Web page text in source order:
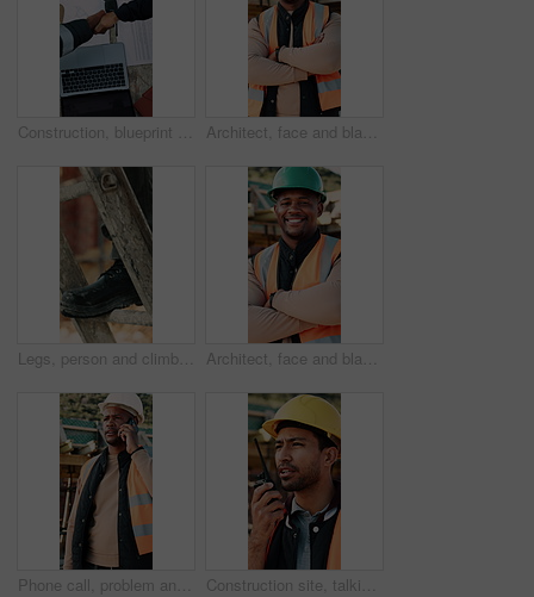
Construction, blueprint or team on site with handshake, cooperation or motivation in contractor partnership. Above, men or engineers with laptop, encouragement or planning in industry collaboration. Architect, face and black man with confidence on construction site for building development. Portrait, male person or civil engineer with smile, hard hat or arms crossed for architecture or safety
Legs, person and climb on ladder in construction for scaffolding, roof access or site inspection. Safety boots, worker or labor outdoor for structural framework, industrial development or maintenance Architect, face and black man with arms crossed on construction site for building development. Portrait, male person or civil engineer with smile, hard hat or confidence for architecture or safety
Phone call, problem and black man on construction site for chat, communication and building mistake. Architecture, manager and frustrated person on cellphone for conversation, discussion or complaint Construction site, talking and man with radio for communication, feedback and update. Architecture, engineering and person with instructions for building, renovation and planning for infrastructure